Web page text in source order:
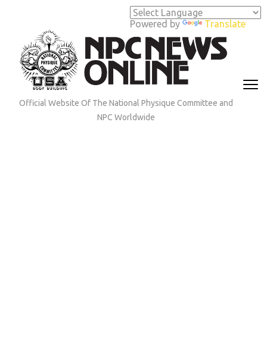
Powered by Translate
(Press
Enter)
Official Website Of The National Physique Committee and
NPC Worldwide